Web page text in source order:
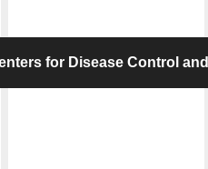
for Disease Control